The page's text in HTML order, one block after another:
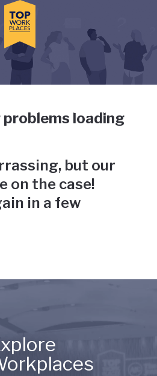
and use the tab key to
has gone
problems loading
but our
on the case!
in a few